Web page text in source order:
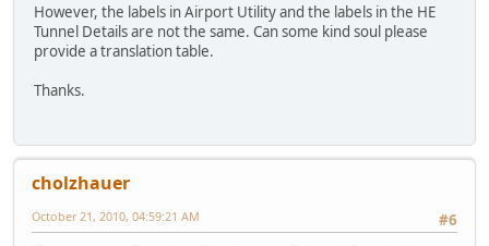
However, the labels in Airport Utility and the labels in the HE
Tunnel Details are not the same. Can some kind soul please
provide a translation table.
Thanks.
cholzhauer
#6
October 21, 2010, 04:59:21 AM